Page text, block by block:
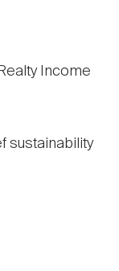
Income
sustainability